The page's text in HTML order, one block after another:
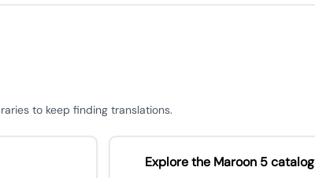
to keep finding translations.
Explore the Maroon 5 catalog